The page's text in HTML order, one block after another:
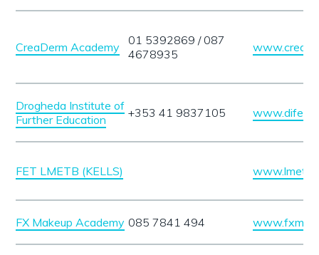
CreaDerm Academy
01 5392869 / 087
4678935
Drogheda Institute of
Further Education
+353 41 9837105 www.dife.ie
FET LMETB (KELLS)
FX Makeup Academy 085 7841 494